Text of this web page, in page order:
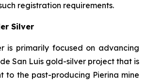
registration requirements.
Silver
is primarily focused on advancing
San Luis gold-silver project that is
to the past-producing Pierina mine